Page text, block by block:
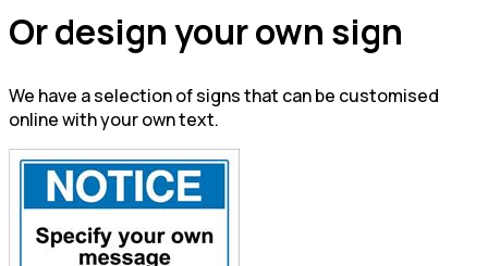
Or design your own sign
We have a selection of signs that can be customised
online with your own text.